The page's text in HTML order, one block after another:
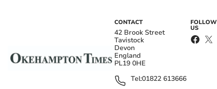
CONTACT
42 Brook Street
Tavistock
Devon
England
PL19 0HE
Tel:01822 613666
FOLLOW
US